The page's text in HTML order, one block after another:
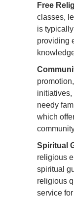
Free
classes,
is
providing
initiatives,
needy
which
Spiritual
religious
spiritual
religious
service